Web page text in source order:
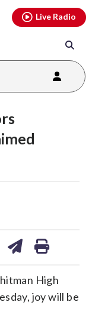
Live Radio
High
joy will be
youtubethreads